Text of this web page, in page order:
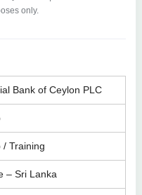
only.
Bank of Ceylon PLC
/ Training
– Sri Lanka